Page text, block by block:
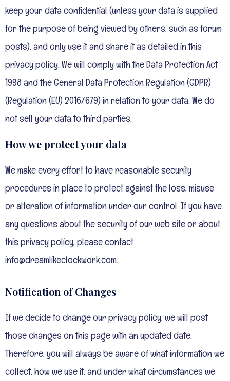
keep your data confidential (unless your data is supplied
for the purpose of being viewed by others, such as forum
posts), and only use it and share it as detailed in this
privacy policy. We will comply with the Data Protection Act
1998 and the General Data Protection Regulation (GDPR)
(Regulation (EU) 2016/679) in relation to your data. We do
not sell your data to third parties.
How we protect your data
We make every effort to have reasonable security
procedures in place to protect against the loss, misuse
or alteration of information under our control. If you have
any questions about the security of our web site or about
this privacy policy, please contact
info@dreamlikeclockwork.com.
Notification of Changes
If we decide to change our privacy policy, we will post
those changes on this page with an updated date.
Therefore, you will always be aware of what information we
collect, how we use it, and under what circumstances we